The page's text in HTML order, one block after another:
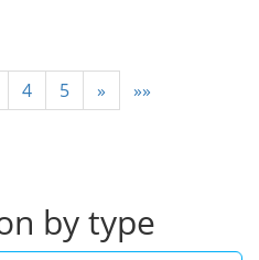
4 5 » »»
by type